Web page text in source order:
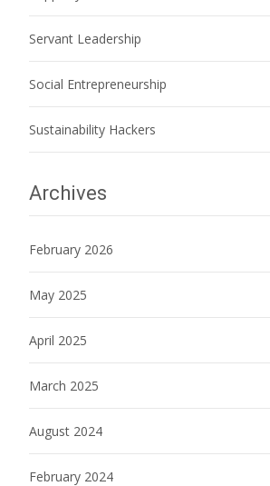
Servant Leadership
Social Entrepreneurship
Sustainability Hackers
Archives
February 2026
May 2025
April 2025
March 2025
August 2024
February 2024